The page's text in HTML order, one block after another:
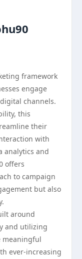
framework
engage
channels.
this
their
with
analytics and
offers
to campaign
but also
around
and utilizing
meaningful
ever-increasing